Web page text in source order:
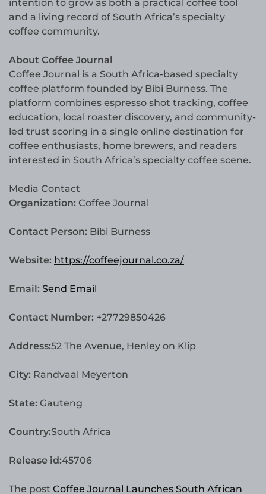
intention to grow as both a practical coffee tool
and a living record of South Africa’s specialty
coffee community.
About Coffee Journal
Coffee Journal is a South Africa-based specialty
coffee platform founded by Bibi Burness. The
platform combines espresso shot tracking, coffee
education, local roaster discovery, and community-
led trust scoring in a single online destination for
coffee enthusiasts, home brewers, and readers
interested in South Africa’s specialty coffee scene.
Media Contact
Organization: Coffee Journal
Contact Person: Bibi Burness
Website: https://coffeejournal.co.za/
Email: Send Email
Contact Number: +27729850426
Address:52 The Avenue, Henley on Klip
City: Randvaal Meyerton
State: Gauteng
Country:South Africa
Release id:45706
The post Coffee Journal Launches South African